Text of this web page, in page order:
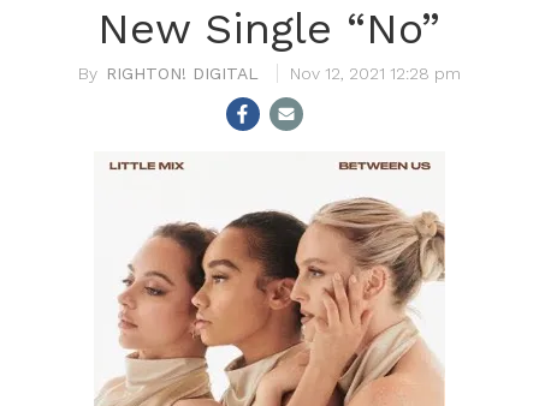
New Single “No”
RIGHTON! DIGITAL Nov 12, 2021 12:28 pm